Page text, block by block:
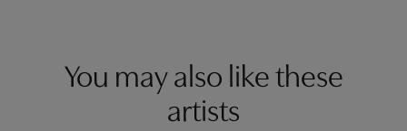
You may also like these
artists